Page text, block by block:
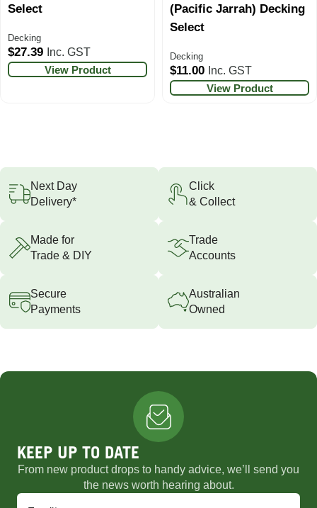
Select
Decking
$27.39 Inc. GST
View Product
(Pacific Jarrah) Decking
Select
Decking
$11.00 Inc. GST
View Product
Next Day
Delivery*
Click
& Collect
Made for
Trade & DIY
Trade
Accounts
Secure
Payments
Australian
Owned
KEEP UP TO DATE
From new product drops to handy advice, we’ll send you
the news worth hearing about.